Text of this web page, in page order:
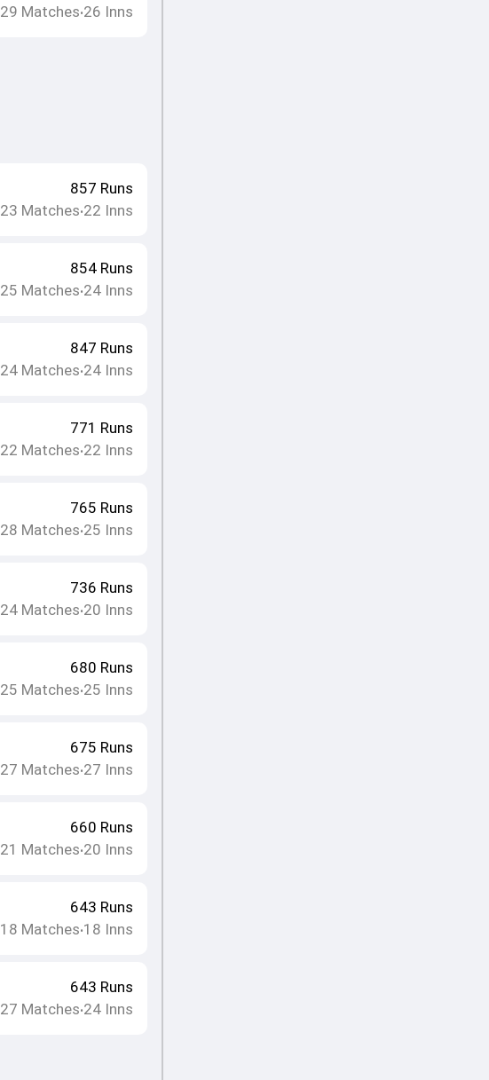
29 Matches•26 Inns
857 Runs
23 Matches•22 Inns
854Runs
25 Matches•24Inns
847 Runs
24Matches•24Inns
771 Runs
22 Matches•22 Inns
765 Runs
28 Matches•25 Inns
736 Runs
24Matches•20 Inns
680 Runs
25 Matches•25 Inns
675 Runs
27 Matches•27 Inns
660 Runs
21 Matches•20 Inns
643 Runs
18 Matches•18 Inns
643 Runs
27 Matches•24Inns